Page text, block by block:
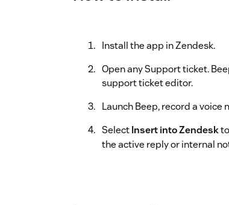
Install the app in Zendesk.
Open any Support ticket.
support ticket editor.
Launch Beep, record a
SelectInsert into Zendesk
the active reply or internal